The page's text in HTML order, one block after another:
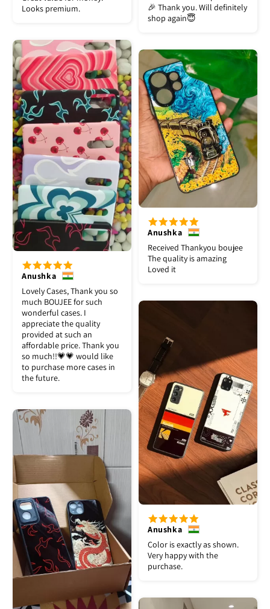
🎉 Thank you. Will definitely
shop again😇
Looks premium.
Anushka
Lovely Cases, Thank you so
much BOUJEE for such
wonderful cases. I
appreciate the quality
provided at such an
affordable price. Thank you
so much!!💗💗 would like
to purchase more cases in
the future.
Anushka
Received Thankyou boujee
The quality is amazing
Loved it
Anushka
Color is exactly as shown.
Very happy with the
purchase.